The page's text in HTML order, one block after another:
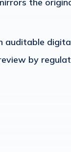
auditable
by